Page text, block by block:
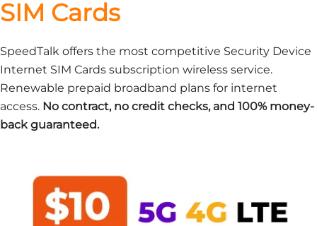
SIM Cards
SpeedTalk offers the most competitive Security Device
Internet SIM Cards subscription wireless service.
Renewable prepaid broadband plans for internet
access. No contract, no credit checks, and 100% money-
back guaranteed.